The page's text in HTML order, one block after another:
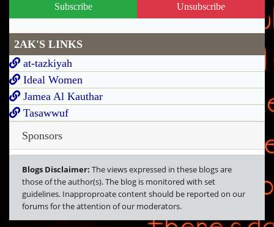
Subscribe Unsubscribe
2AK'S LINKS
at-tazkiyah
Ideal Women
Jamea Al Kauthar
Tasawwuf
Sponsors
Blogs Disclaimer: The views expressed in these blogs are
those of the author(s). The blog is monitored with set
guidelines. Inapproproate content should be reported on our
forums for the attention of our moderators.